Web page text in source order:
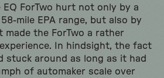
ForTwo hurt not only by a
mile EPA range, but also by
made the ForTwo a rather
In hindsight, the fact
stuck around as long as it had
of automaker scale over